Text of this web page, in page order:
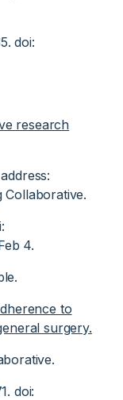
doi:
research
Collaborative.
4.
to
surgery.
doi: